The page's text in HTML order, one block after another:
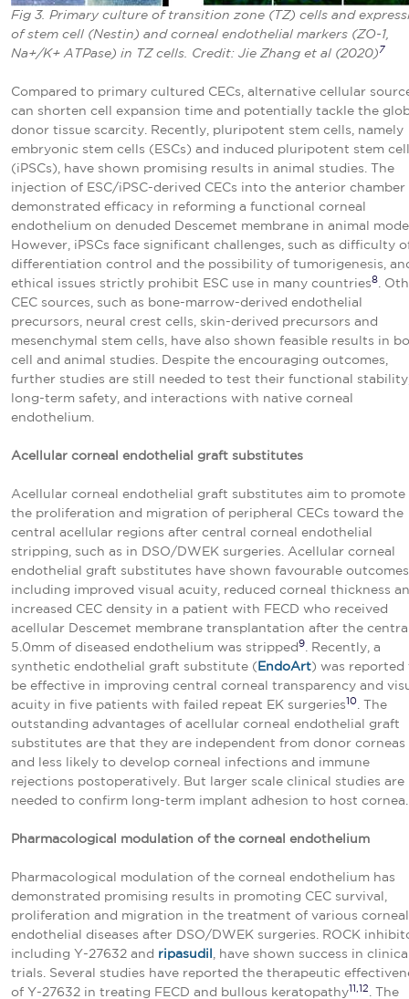
Fig 3. Primary culture of transition zone (TZ) cells and
of stem cell (Nestin) and corneal endothelial markers (ZO-1,
Na+/K+ ATPase) in TZ cells. Credit: Jie Zhang et al (2020) 7
Compared to primary cultured CECs, alternative cellular
can shorten cell expansion time and potentially tackle the
donor tissue scarcity. Recently, pluripotent stem cells, namely
embryonic stem cells (ESCs) and induced pluripotent stem
(iPSCs), have shown promising results in animal studies. The
injection of ESC/iPSC-derived CECs into the anterior chamber
demonstrated efficacy in reforming a functional corneal
endothelium on denuded Descemet membrane in animal
However, iPSCs face significant challenges, such as difficulty
differentiation control and the possibility of tumorigenesis,
ethical issues strictly prohibit ESC use in many countries8 .
CEC sources, such as bone-marrow-derived endothelial
precursors, neural crest cells, skin-derived precursors and
mesenchymal stem cells, have also shown feasible results in
cell and animal studies. Despite the encouraging outcomes,
further studies are still needed to test their functional
long-term safety, and interactions with native corneal
endothelium.
Acellular corneal endothelial graft substitutes
Acellular corneal endothelial graft substitutes aim to promote
the proliferation and migration of peripheral CECs toward the
central acellular regions after central corneal endothelial
stripping, such as in DSO/DWEK surgeries. Acellular corneal
endothelial graft substitutes have shown favourable
including improved visual acuity, reduced corneal thickness
increased CEC density in a patient with FECD who received
acellular Descemet membrane transplantation after the
5.0mm of diseased endothelium was stripped 9 . Recently, a
synthetic endothelial graft substitute ( EndoArt) was reported
be effective in improving central corneal transparency and
acuity in five patients with failed repeat EK surgeries10 . The
outstanding advantages of acellular corneal endothelial graft
substitutes are that they are independent from donor corneas
and less likely to develop corneal infections and immune
rejections postoperatively. But larger scale clinical studies are
needed to confirm long-term implant adhesion to host cornea.
Pharmacological modulation of the corneal endothelium
Pharmacological modulation of the corneal endothelium has
demonstrated promising results in promoting CEC survival,
proliferation and migration in the treatment of various corneal
endothelial diseases after DSO/DWEK surgeries. ROCK
including Y-27632 and ripasudil
, have shown success in
trials. Several studies have reported the therapeutic
of Y-27632 in treating FECD and bullous keratopathy11,12
. The